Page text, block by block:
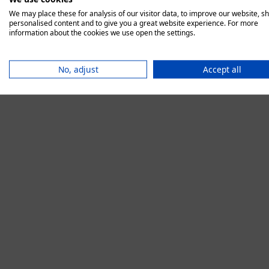
We may place these for analysis of our visitor data, to improve our website,
personalised content and to give you a great website experience. For more
information about the cookies we use open the settings.
No, adjust Accept all